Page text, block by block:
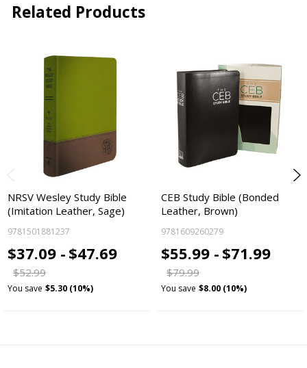
Related Products
NRSV Wesley Study Bible
(Imitation Leather, Sage)
9781501881237
$37.09 - $47.69
$52.99
You save $5.30 (10%)
CEB Study Bible (Bonded
Leather, Brown)
9781609260279
$55.99 - $71.99
$79.99
You save $8.00 (10%)